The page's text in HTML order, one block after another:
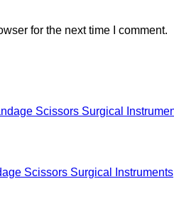
for the next time I comment.
Scissors Surgical Instruments